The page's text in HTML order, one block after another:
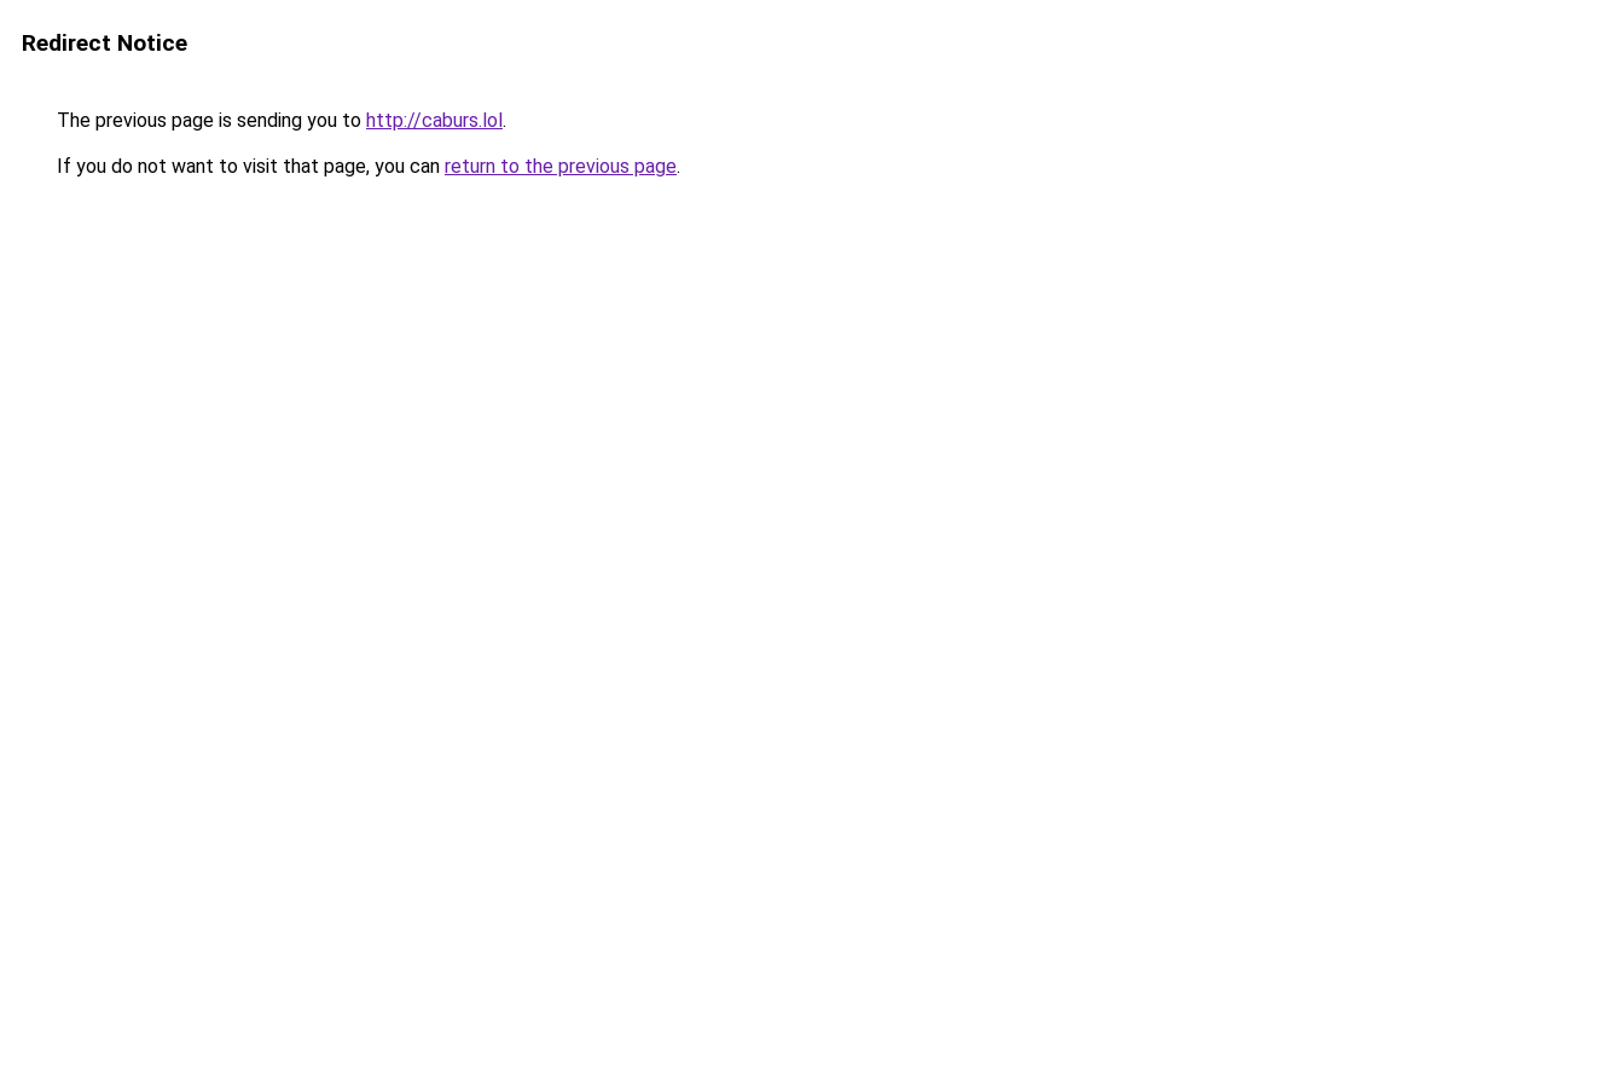
Redirect Notice
The previous page is sending you to http://caburs.lol.
If you do not want to visit that page, you can return to the previous page.